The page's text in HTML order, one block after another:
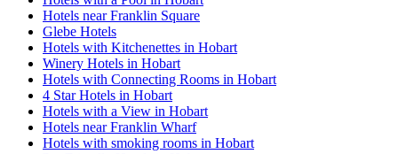
Hotels near Franklin Square
Glebe Hotels
Hotels with Kitchenettes in Hobart
Winery Hotels in Hobart
Hotels with Connecting Rooms in Hobart
4 Star Hotels in Hobart
Hotels with a View in Hobart
Hotels near Franklin Wharf
Hotels with smoking rooms in Hobart